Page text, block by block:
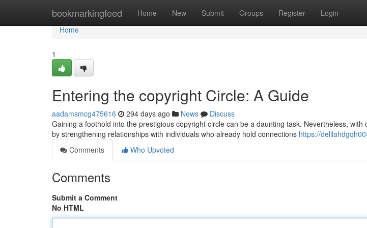
bookmarkingfeed Home New Submit Groups Register Login
Home
Home
1
Entering the copyright Circle: A Guide
aadamsmcg475616 294 days ago News
Discuss
Gaining a foothold into the prestigious copyright circle can be a daunting task. Nevertheless,
by strengthening relationships with individuals who already hold connections https://
Comments
Who Upvoted
Comments
Submit a Comment
No HTML